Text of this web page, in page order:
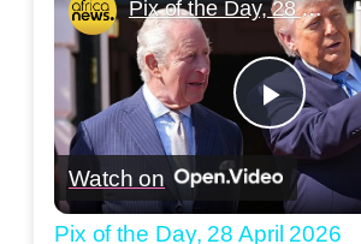
Play
Video
Pix of the Day, 28 April 2026
Watch on
Pix of the Day, 28 April 2026